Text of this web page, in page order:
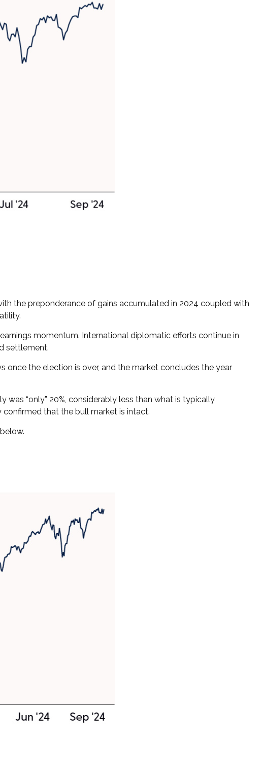
the preponderance of gains accumulated in 2024 coupled with
momentum. International diplomatic efforts continue in
settlement.
once the election is over, and the market concludes the year
“only” 20%, considerably less than what is typically
confirmed that the bull market is intact.